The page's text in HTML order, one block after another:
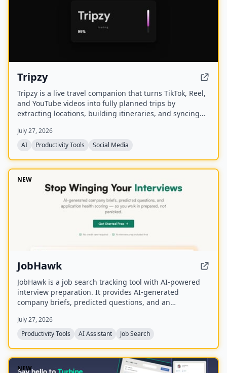
Tripzy
Tripzy is a live travel companion that turns TikTok, Reel,
and YouTube videos into fully planned trips by
extracting locations, building itineraries, and syncing
July 27, 2026
AI
Productivity Tools Social Media
NEW
JobHawk
JobHawk is a job search tracking tool with AI-powered
interview preparation. It provides AI-generated
company briefs, predicted questions, and an
organized and prepared.
July 27, 2026
Productivity Tools
AI Assistant Job Search
NEW